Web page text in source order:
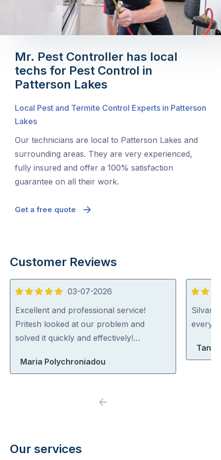
Mr. Pest Controller has local
techs for Pest Control in
Patterson Lakes
Local Pest and Termite Control Experts in Patterson
Lakes
Our technicians are local to Patterson Lakes and
surrounding areas. They are very experienced,
fully insured and offer a 100% satisfaction
guarantee on all their work.
Get a free quote
Customer Reviews
5
out
of
5
03-07-2026
Excellent and professional service!
Pritesh looked at our problem and
solved it quickly and effectively!…
Maria Polychroniadou
5
out
of
Previous
Our services